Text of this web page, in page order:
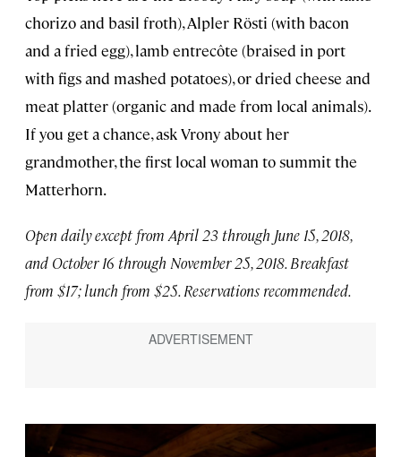
chorizo and basil froth), Alpler Rösti (with bacon
and a fried egg), lamb entrecôte (braised in port
with figs and mashed potatoes), or dried cheese and
meat platter (organic and made from local animals).
If you get a chance, ask Vrony about her
grandmother, the first local woman to summit the
Matterhorn.
Open daily except from April 23 through June 15, 2018,
and October 16 through November 25, 2018. Breakfast
from $17; lunch from $25. Reservations recommended.